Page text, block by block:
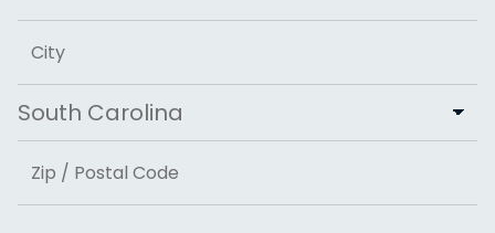
Address Line 2
City
State
ZIP Code